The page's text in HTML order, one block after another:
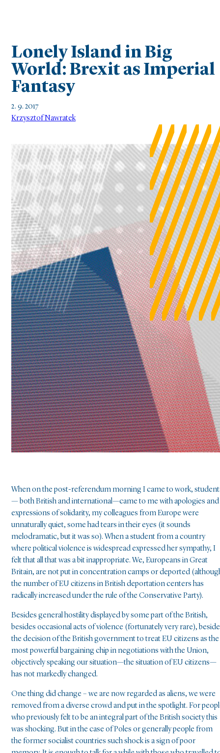
Lonely Island in Big
World: Brexit as Imperial
Fantasy
2. 9. 2017
Krzysztof Nawratek
When on the post-referendum morning I came to work,
— both British and international—came to me with apologies and
expressions of solidarity, my colleagues from Europe were
unnaturally quiet, some had tears in their eyes (it sounds
melodramatic, but it was so). When a student from a country
where political violence is widespread expressed her sympathy, I
felt that all that was a bit inappropriate. We, Europeans in Great
Britain, are not put in concentration camps or deported
the number of EU citizens in British deportation centers has
radically increased under the rule of the Conservative Party).
Besides general hostility displayed by some part of the British,
besides occasional acts of violence (fortunately very rare),
the decision of the British government to treat EU citizens as the
most powerful bargaining chip in negotiations with the Union,
objectively speaking our situation—the situation of EU citizens—
has not markedly changed.
One thing did change – we are now regarded as aliens, we were
removed from a diverse crowd and put in the spotlight. For
who previously felt to be an integral part of the British society this
was shocking. But in the case of Poles or generally people from
the former socialist countries such shock is a sign of poor